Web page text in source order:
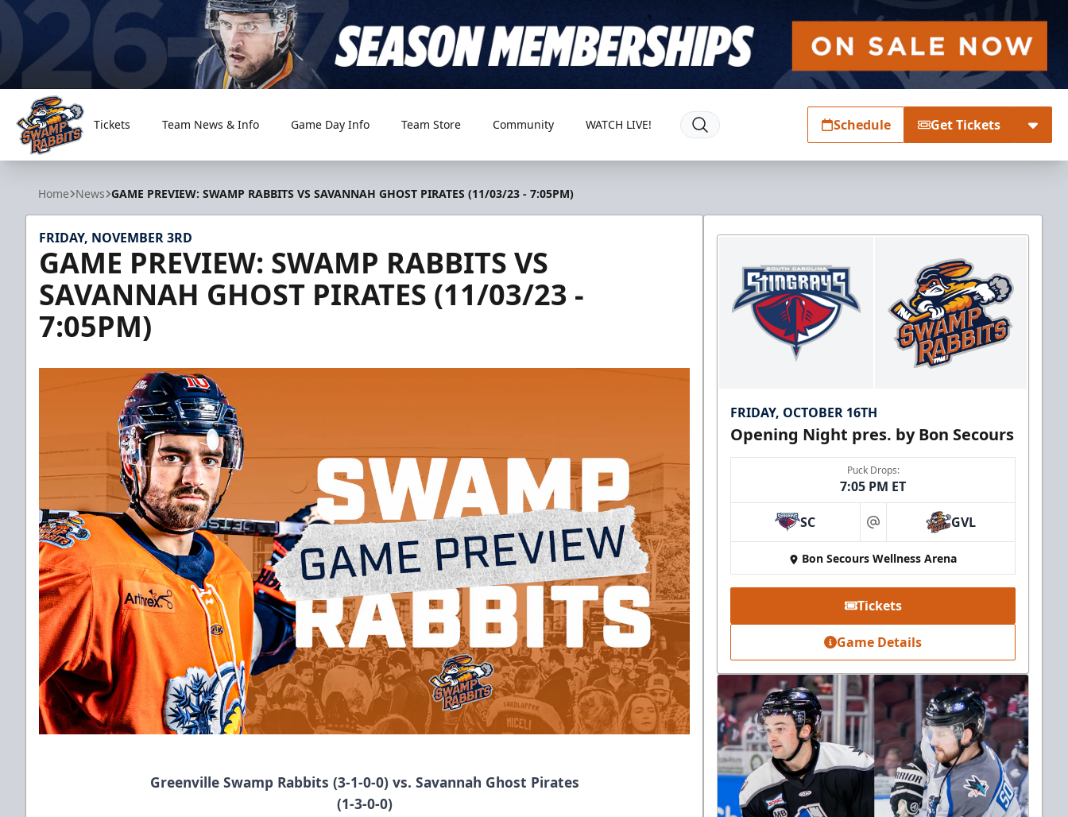
Greenville Swamp Rabbits
Tickets Team News & Info Game Day Info Team Store Community WATCH LIVE! Schedule Get Tickets
Home News GAME PREVIEW: SWAMP RABBITS VS SAVANNAH GHOST PIRATES (11/03/23 - 7:05PM)
FRIDAY, NOVEMBER 3RD
GAME PREVIEW: SWAMP RABBITS VS
SAVANNAH GHOST PIRATES (11/03/23 -
7:05PM)
Greenville Swamp Rabbits (3-1-0-0) vs. Savannah Ghost Pirates
(1-3-0-0)
FRIDAY, OCTOBER 16TH
Opening Night pres. by Bon Secours
Puck Drops:
7:05 PM ET
SC at GVL
Bon Secours Wellness Arena
Tickets
Game Details